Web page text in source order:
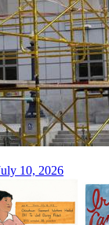
10, 2026